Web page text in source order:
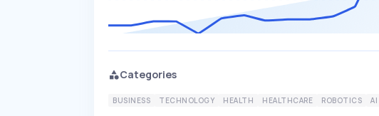
Categories
BUSINESS TECHNOLOGY HEALTH HEALTHCARE ROBOTICS AI